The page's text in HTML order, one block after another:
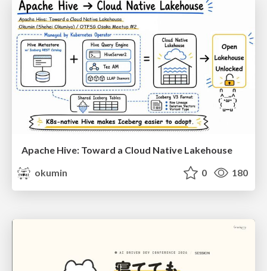
Apache Hive: Toward a Cloud Native Lakehouse
okumin
0 180